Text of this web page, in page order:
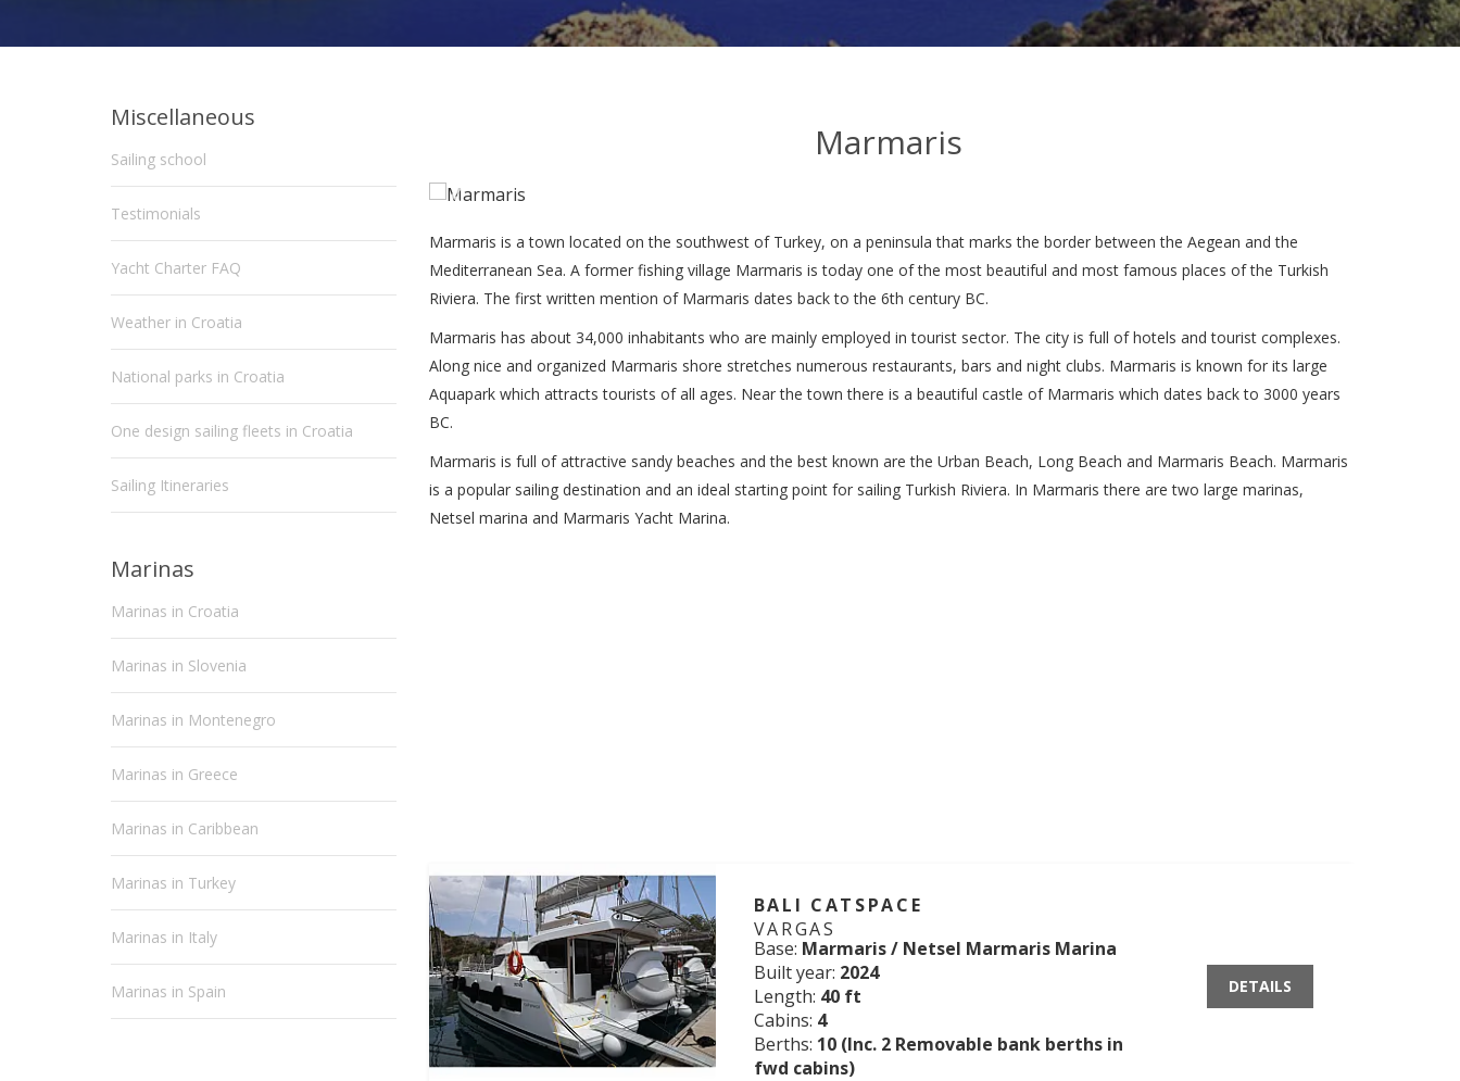
Marmaris
Marmaris is a town located on the southwest of Turkey, on a peninsula that marks the border between the Aegean and the
Mediterranean Sea. A former fishing village Marmaris is today one of the most beautiful and most famous places of the Turkish
Riviera. The first written mention of Marmaris dates back to the 6th century BC.
Marmaris has about 34,000 inhabitants who are mainly employed in tourist sector. The city is full of hotels and tourist complexes.
Along nice and organized Marmaris shore stretches numerous restaurants, bars and night clubs. Marmaris is known for its large
Aquapark which attracts tourists of all ages. Near the town there is a beautiful castle of Marmaris which dates back to 3000 years
BC.
Marmaris is full of attractive sandy beaches and the best known are the Urban Beach, Long Beach and Marmaris Beach. Marmaris
is a popular sailing destination and an ideal starting point for sailing Turkish Riviera. In Marmaris there are two large marinas,
Netsel marina and Marmaris Yacht Marina.
BALI CATSPACE
VARGAS
Base: Marmaris / Netsel Marmaris Marina
Built year: 2024
Length: 40 ft
Cabins: 4
Berths: 10 (Inc. 2 Removable bank berths in
fwd cabins)
DETAILS
Miscellaneous
Sailing school
Testimonials
Yacht Charter FAQ
Weather in Croatia
National parks in Croatia
One design sailing fleets in Croatia
Sailing Itineraries
Marinas
Marinas in Croatia
Marinas in Slovenia
Marinas in Montenegro
Marinas in Greece
Marinas in Caribbean
Marinas in Turkey
Marinas in Italy
Marinas in Spain